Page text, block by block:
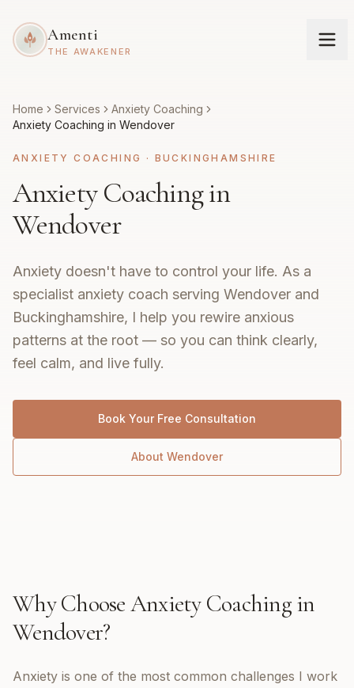
Amenti
THE AWAKENER
Home Services
Anxiety Coaching
Anxiety Coaching in Wendover
ANXIETY COACHING · BUCKINGHAMSHIRE
Anxiety Coaching in
Wendover
Anxiety doesn't have to control your life. As a
specialist anxiety coach serving Wendover and
Buckinghamshire, I help you rewire anxious
patterns at the root — so you can think clearly,
feel calm, and live fully.
Book Your Free Consultation
About Wendover
Why ChooseAnxiety Coachingin
Wendover?
Anxiety is one of the most common challenges I work